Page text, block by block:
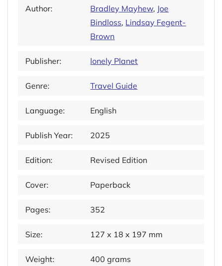
Author: Bradley Mayhew, Joe
Bindloss, Lindsay Fegent-
Brown
Publisher: lonely Planet
Genre: Travel Guide
Language: English
Publish Year: 2025
Edition: Revised Edition
Cover: Paperback
Pages: 352
Size: 127 x 18 x 197 mm
Weight: 400 grams